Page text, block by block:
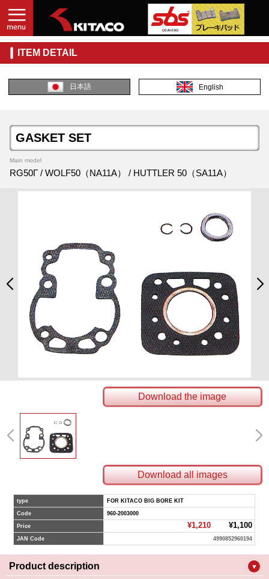
ITEM DETAIL
日本語 English
GASKET SET
Main model
RG50Γ / WOLF50（NA11A） / HUTTLER 50（SA11A）
Download the image
Download all images
type FOR KITACO BIG BORE KIT
Code 960-2003000
Price ¥1,210¥1,100
JAN Code 4990852960194
Product description ▼